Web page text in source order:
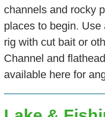
channels and rocky
places to begin.
rig with cut bait or
Channel and
available here for